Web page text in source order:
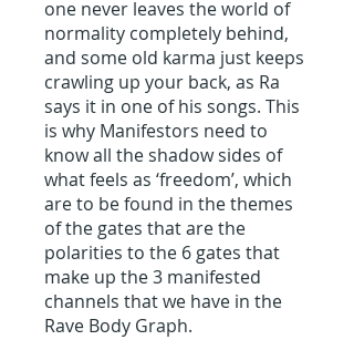
one never leaves the world of
normality completely behind,
and some old karma just keeps
crawling up your back, as Ra
says it in one of his songs. This
is why Manifestors need to
know all the shadow sides of
what feels as ‘freedom’, which
are to be found in the themes
of the gates that are the
polarities to the 6 gates that
make up the 3 manifested
channels that we have in the
Rave Body Graph.